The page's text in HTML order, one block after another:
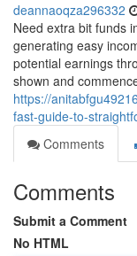
deannaoqza296332
Need extra bit funds
generating easy
potential earnings
shown and
https://
fast-guide-to-
Comments
Comments
Submit a Comment
No HTML